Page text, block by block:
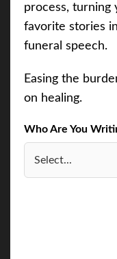
process, turning
favorite stories
funeral speech.
Easing the
on healing.
Who Are You